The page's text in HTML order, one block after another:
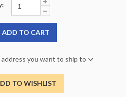
ADD TO CART
you want to ship to
TO WISHLIST